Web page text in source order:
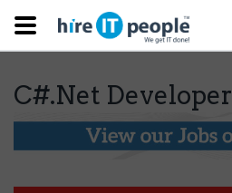
C#.Net Developer